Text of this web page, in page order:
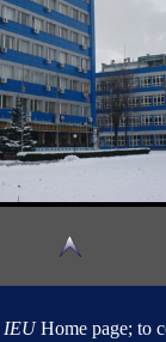
IEUHome page; to